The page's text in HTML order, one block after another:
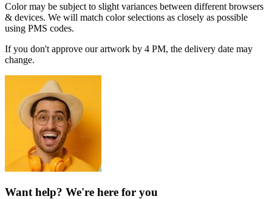
Color may be subject to slight variances between different browsers
& devices. We will match color selections as closely as possible
using PMS codes.
If you don't approve our artwork by 4 PM, the delivery date may
change.
Want help? We're here for you